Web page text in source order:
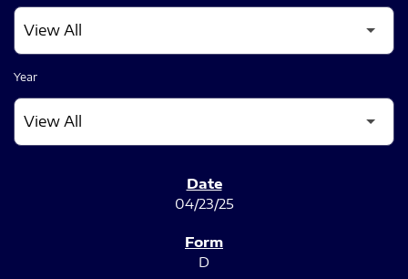
Year
04/23/25
D